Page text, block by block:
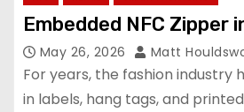
Embedded NFC Zipper
May 26, 2026 Matt
For years, the fashion industry
in labels, hang tags, and